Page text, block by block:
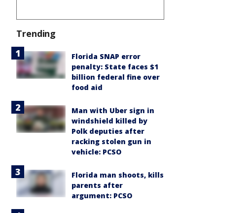
Trending
Florida SNAP error
penalty: State faces $1
billion federal fine over
food aid
Man with Uber sign in
windshield killed by
Polk deputies after
racking stolen gun in
vehicle: PCSO
Florida man shoots, kills
parents after
argument: PCSO